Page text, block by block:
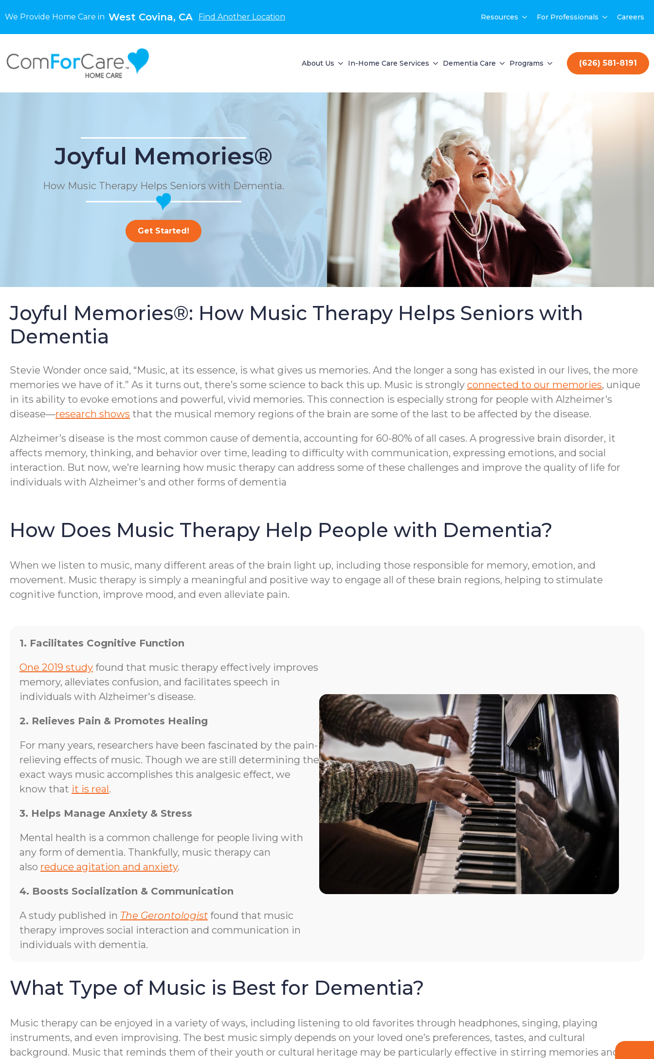
We Provide Home Care in West Covina, CA Find Another Location Resources For Professionals Careers
About Us In-Home Care Services Dementia Care Programs (626) 581-8191
Joyful Memories®
How Music Therapy Helps Seniors with Dementia.
Get Started!
Joyful Memories®: How Music Therapy Helps Seniors with
Dementia
Stevie Wonder once said, “Music, at its essence, is what gives us memories. And the longer a song has existed in our lives, the more
memories we have of it.” As it turns out, there’s some science to back this up. Music is strongly connected to our memories, unique
in its ability to evoke emotions and powerful, vivid memories. This connection is especially strong for people with Alzheimer’s
disease—research shows that the musical memory regions of the brain are some of the last to be affected by the disease.
Alzheimer’s disease is the most common cause of dementia, accounting for 60-80% of all cases. A progressive brain disorder, it
affects memory, thinking, and behavior over time, leading to difficulty with communication, expressing emotions, and social
interaction. But now, we’re learning how music therapy can address some of these challenges and improve the quality of life for
individuals with Alzheimer’s and other forms of dementia
How Does Music Therapy Help People with Dementia?
When we listen to music, many different areas of the brain light up, including those responsible for memory, emotion, and
movement. Music therapy is simply a meaningful and positive way to engage all of these brain regions, helping to stimulate
cognitive function, improve mood, and even alleviate pain.
1. Facilitates Cognitive Function
One 2019 study found that music therapy effectively improves
memory, alleviates confusion, and facilitates speech in
individuals with Alzheimer's disease.
2. Relieves Pain & Promotes Healing
For many years, researchers have been fascinated by the pain-
relieving effects of music. Though we are still determining the
exact ways music accomplishes this analgesic effect, we
know that it is real.
3. Helps Manage Anxiety & Stress
Mental health is a common challenge for people living with
any form of dementia. Thankfully, music therapy can
also reduce agitation and anxiety.
4. Boosts Socialization & Communication
A study published in The Gerontologist found that music
therapy improves social interaction and communication in
individuals with dementia.
What Type of Music is Best for Dementia?
Music therapy can be enjoyed in a variety of ways, including listening to old favorites through headphones, singing, playing
instruments, and even improvising. The best music simply depends on your loved one’s preferences, tastes, and cultural
background. Music that reminds them of their youth or cultural heritage may be particularly effective in stirring memories and